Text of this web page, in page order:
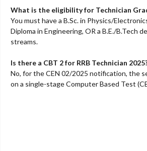
What is the eligibility for Technician
You must have a B.Sc. in Physics/
Diploma in Engineering, OR a B.E./B.Tech
streams.
Is there a CBT 2 for RRB Technician
No, for the CEN 02/2025 notification, the
on a single-stage Computer Based Test